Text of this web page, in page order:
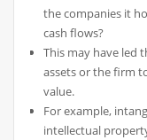
the companies it
cash flows?
This may have led
assets or the firm
value.
For example,
intellectual